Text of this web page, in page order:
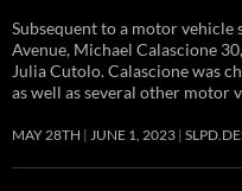
Subsequent to a motor
Avenue, Michael Calascione
Julia Cutolo. Calascione was
as well as several other motor
MAY 28TH JUNE 1, 2023